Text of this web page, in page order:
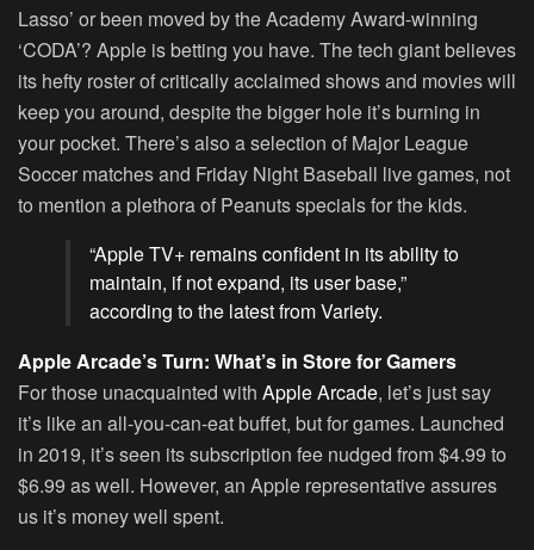
Lasso’ or been moved by the Academy Award-winning
‘CODA’? Apple is betting you have. The tech giant believes
its hefty roster of critically acclaimed shows and movies will
keep you around, despite the bigger hole it’s burning in
your pocket. There’s also a selection of Major League
Soccer matches and Friday Night Baseball live games, not
to mention a plethora of Peanuts specials for the kids.
“Apple TV+ remains confident in its ability to
maintain, if not expand, its user base,”
according to the latest from Variety.
Apple Arcade’s Turn: What’s in Store for Gamers
For those unacquainted with Apple Arcade, let’s just say
it’s like an all-you-can-eat buffet, but for games. Launched
in 2019, it’s seen its subscription fee nudged from $4.99 to
$6.99 as well. However, an Apple representative assures
us it’s money well spent.